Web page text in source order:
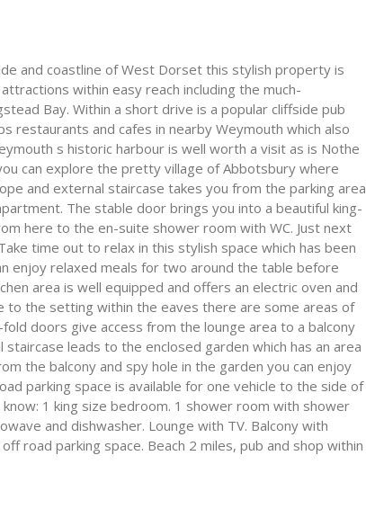
and coastline of West Dorset this stylish property is
within easy reach including the much-
Bay. Within a short drive is a popular cliffside pub
restaurants and cafes in nearby Weymouth which also
s historic harbour is well worth a visit as is Nothe
can explore the pretty village of Abbotsbury where
and external staircase takes you from the parking area
The stable door brings you into a beautiful king-
here to the en-suite shower room with WC. Just next
time out to relax in this stylish space which has been
enjoy relaxed meals for two around the table before
area is well equipped and offers an electric oven and
to the setting within the eaves there are some areas of
doors give access from the lounge area to a balcony
leads to the enclosed garden which has an area
the balcony and spy hole in the garden you can enjoy
parking space is available for one vehicle to the side of
1 king size bedroom. 1 shower room with shower
and dishwasher. Lounge with TV. Balcony with
road parking space. Beach 2 miles, pub and shop within